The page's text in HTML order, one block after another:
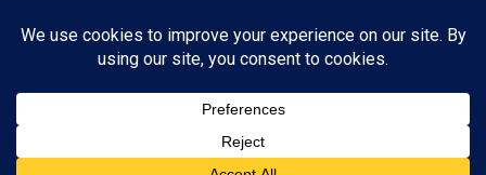
© 2026 | All Rights Reserved|ITbyUs